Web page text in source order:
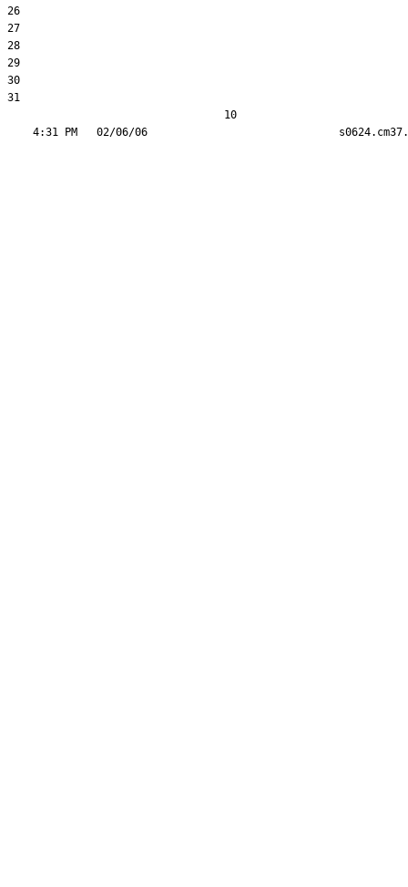
26
27
28
29
30
31
                                  10